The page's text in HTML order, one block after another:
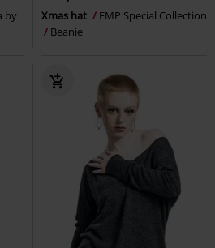
by
Xmas hat
EMP Special Collection
Beanie